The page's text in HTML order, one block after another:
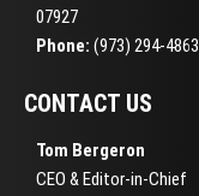
07927
Phone: (973) 294-4863
CONTACT US
Tom Bergeron
CEO & Editor-in-Chief